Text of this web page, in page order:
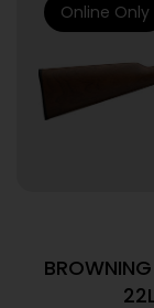
Online Only